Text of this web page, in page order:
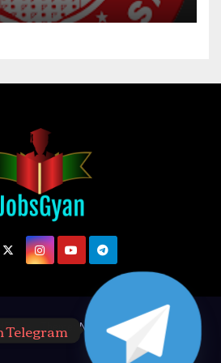
Theme: Newsup by Themeansar
Telegram